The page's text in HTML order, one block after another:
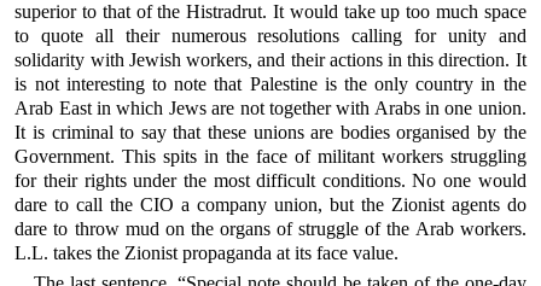
superior to that of the Histradrut. It would take up too much space
to quote all their numerous resolutions calling for unity and
solidarity with Jewish workers, and their actions in this direction. It
is not interesting to note that Palestine is the only country in the
Arab East in which Jews are not together with Arabs in one union.
It is criminal to say that these unions are bodies organised by the
Government. This spits in the face of militant workers struggling
for their rights under the most difficult conditions. No one would
dare to call the CIO a company union, but the Zionist agents do
dare to throw mud on the organs of struggle of the Arab workers.
L.L. takes the Zionist propaganda at its face value.